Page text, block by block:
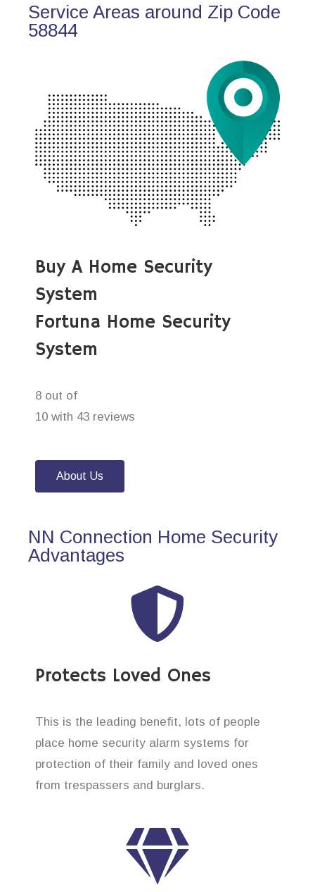
Service Areas around Zip Code
58844
Buy A Home Security
System
Fortuna Home Security
System
8 out of
10 with 43 reviews
About Us
NN Connection Home Security
Advantages
Protects Loved Ones
This is the leading benefit, lots of people
place home security alarm systems for
protection of their family and loved ones
from trespassers and burglars.